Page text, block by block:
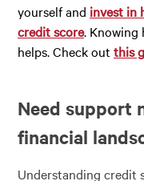
yourself and invest in
credit score. Knowing
helps. Check out this
Need support
financial
Understanding credit